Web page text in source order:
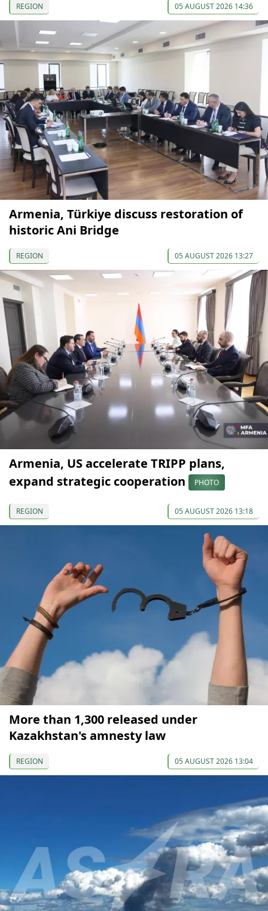
REGION 05 AUGUST 2026 14:36
Armenia, Türkiye discuss restoration of
historic Ani Bridge
REGION 05 AUGUST 2026 13:27
Armenia, US accelerate TRIPP plans,
expand strategic cooperation
PHOTO
REGION 05 AUGUST 2026 13:18
More than 1,300 released under
Kazakhstan's amnesty law
REGION 05 AUGUST 2026 13:04